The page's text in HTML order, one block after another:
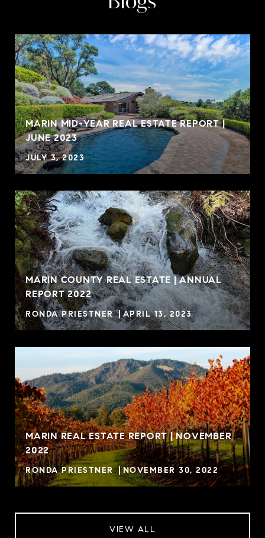
MARIN MID-YEAR REAL ESTATE REPORT |
JUNE 2023
JULY 3, 2023
MARIN COUNTY REAL ESTATE | ANNUAL
REPORT 2022
RONDA PRIESTNER APRIL 13, 2023
MARIN REAL ESTATE REPORT | NOVEMBER
2022
RONDA PRIESTNER NOVEMBER 30, 2022
VIEW ALL